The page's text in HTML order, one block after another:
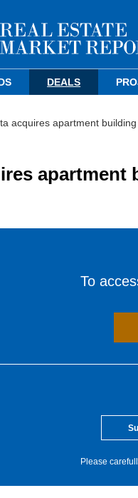
DEALS
acquires apartment
apartment
To
Please